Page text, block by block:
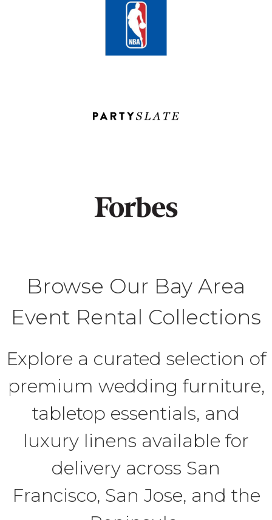
Browse Our Bay Area
Event Rental Collections
Explore a curated selection of
premium wedding furniture,
tabletop essentials, and
luxury linens available for
delivery across San
Francisco, San Jose, and the